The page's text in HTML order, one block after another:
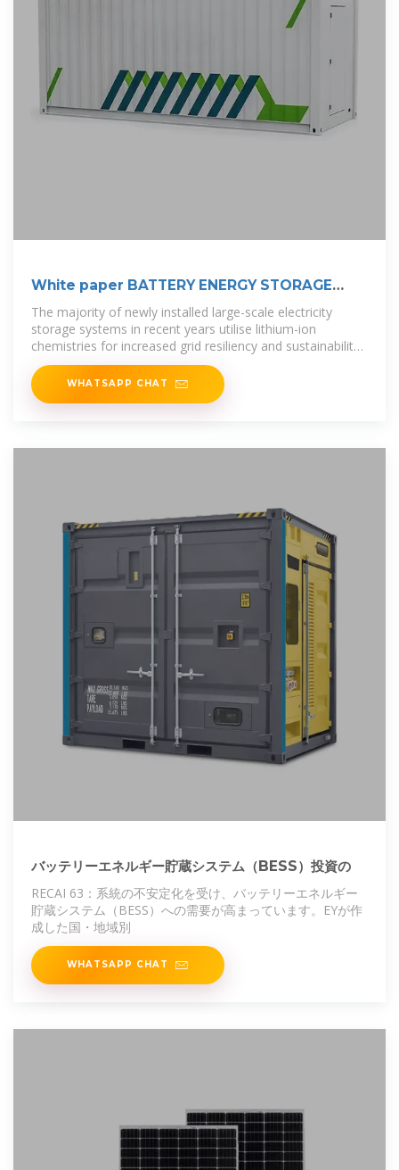
White paper BATTERY ENERGY STORAGE
SYSTEMS
The majority of newly installed large-scale electricity
storage systems in recent years utilise lithium-ion
chemistries for increased grid resiliency and sustainability.
The capacity of lithium
WHATSAPP CHAT
バッテリーエネルギー貯蔵システム（BESS）投資の
RECAI 63：系統の不安定化を受け、バッテリーエネルギー
貯蔵システム（BESS）への需要が⾼まっています。EYが作
成した国・地域別
WHATSAPP CHAT